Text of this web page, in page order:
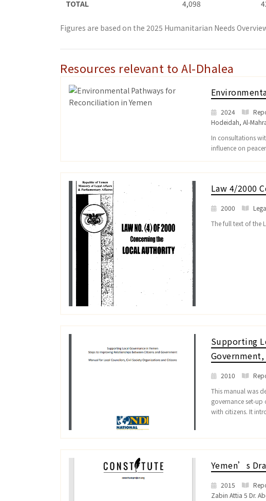
TOTAL 4,098
Figures are based on the 2025 Humanitarian Needs
Resources relevant to Al-Dhalea
2024
Hodeidah, Al-
In consultations
influence on
Law 4/2000
2000
The full text of the
Supporting
2010
This manual was
governance set-
with citizens. It
Yemen’s
2015
Zabin Attia 5 Dr.